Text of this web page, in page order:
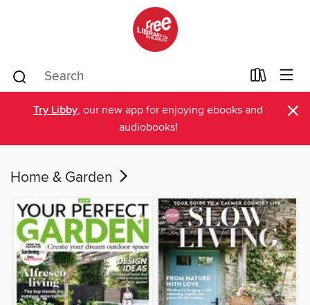
Try Libby, our new app for enjoying ebooks and
audiobooks!
×
Home & Garden